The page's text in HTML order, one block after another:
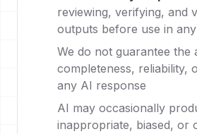
reviewing, verifying, and
outputs before use in
We do not guarantee the
completeness, reliability,
any AI response
AI may occasionally
inappropriate, biased, or